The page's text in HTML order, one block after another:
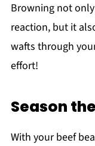
Browning not
reaction, but it
wafts through
effort!
Season
With your beef